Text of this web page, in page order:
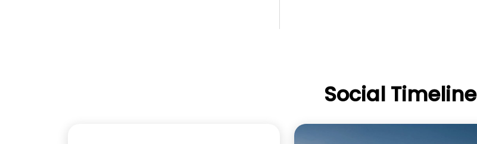
Social Timeline